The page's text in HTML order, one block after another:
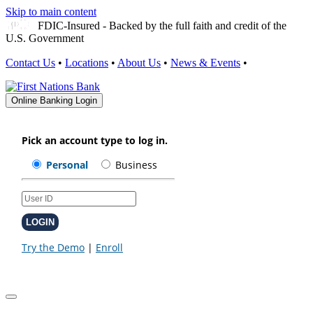
Skip to main content
FDIC-Insured - Backed by the full faith and credit of the
U.S. Government
Contact Us • Locations • About Us • News & Events •
Online Banking Login